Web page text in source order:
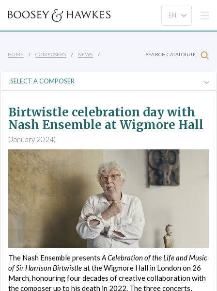
HOME COMPOSERS NEWS SEARCH CATALOGUE
Birtwistle celebration day with
Nash Ensemble at Wigmore Hall
(January 2024)
The Nash Ensemble presents A Celebration of the Life and Music
of Sir Harrison Birtwistleat the Wigmore Hall in London on 26
March, honouring four decades of creative collaboration with
the composer up to his death in 2022. The three concerts,